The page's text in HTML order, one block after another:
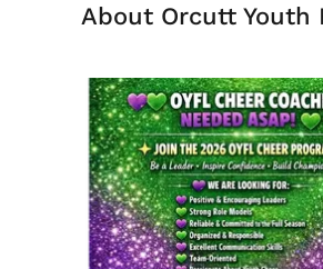
About Orcutt Youth